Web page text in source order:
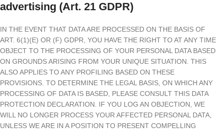
advertising (Art. 21 GDPR)
IN THE EVENT THAT DATA ARE PROCESSED ON THE BASIS OF
ART. 6(1)(E) OR (F) GDPR, YOU HAVE THE RIGHT TO AT ANY TIME
OBJECT TO THE PROCESSING OF YOUR PERSONAL DATA BASED
ON GROUNDS ARISING FROM YOUR UNIQUE SITUATION. THIS
ALSO APPLIES TO ANY PROFILING BASED ON THESE
PROVISIONS. TO DETERMINE THE LEGAL BASIS, ON WHICH ANY
PROCESSING OF DATA IS BASED, PLEASE CONSULT THIS DATA
PROTECTION DECLARATION. IF YOU LOG AN OBJECTION, WE
WILL NO LONGER PROCESS YOUR AFFECTED PERSONAL DATA,
UNLESS WE ARE IN A POSITION TO PRESENT COMPELLING